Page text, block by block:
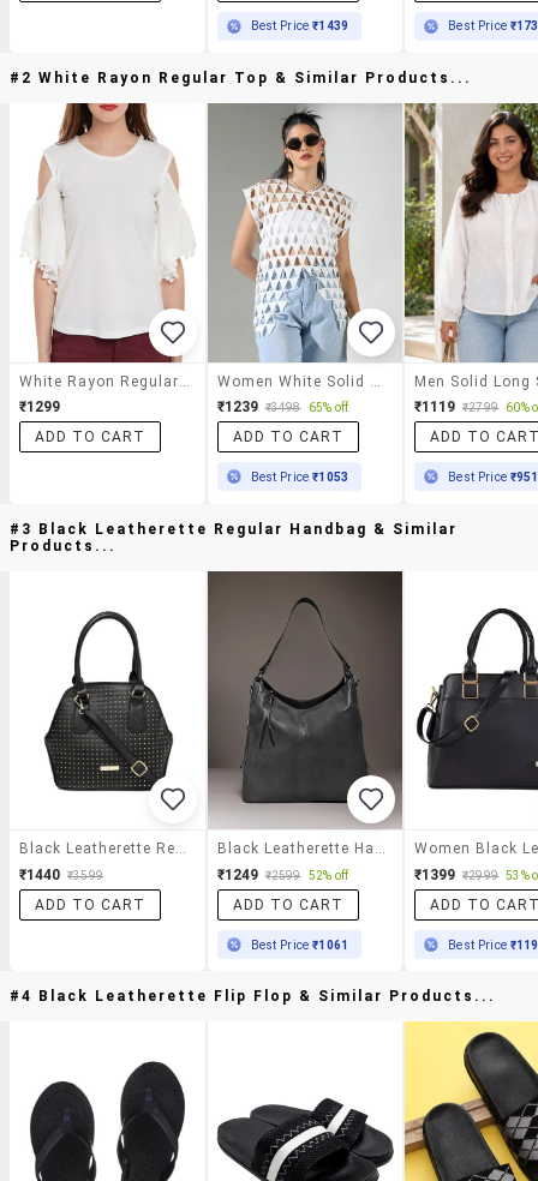
Best Price₹1439 Best Price
#2 White Rayon Regular Top & Similar Products...
₹1299
ADD TO CART
₹1239 ₹3498 65% off
ADD TO CART
Best Price₹1053
₹1119 ₹2799 60%
ADD TO
Best Price ₹951
#3 Black Leatherette Regular Handbag & Similar
Products...
Black Leatherette Regular Handbag
₹1440 ₹3599
ADD TO CART
Black Leatherette Handbag
₹1249 ₹2599 52% off
ADD TO CART
Best Price₹1061
₹1399 ₹2999 53%
ADD TO
Best Price
#4 Black Leatherette Flip Flop & Similar Products...